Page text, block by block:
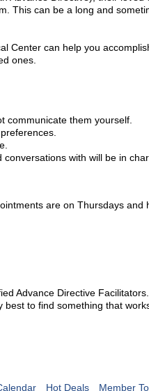
This can be a long and
Center can help you
ones.
communicate them yourself.
with will be in
are on Thursdays and
Advance Directive
to find something that
Hot Deals Member